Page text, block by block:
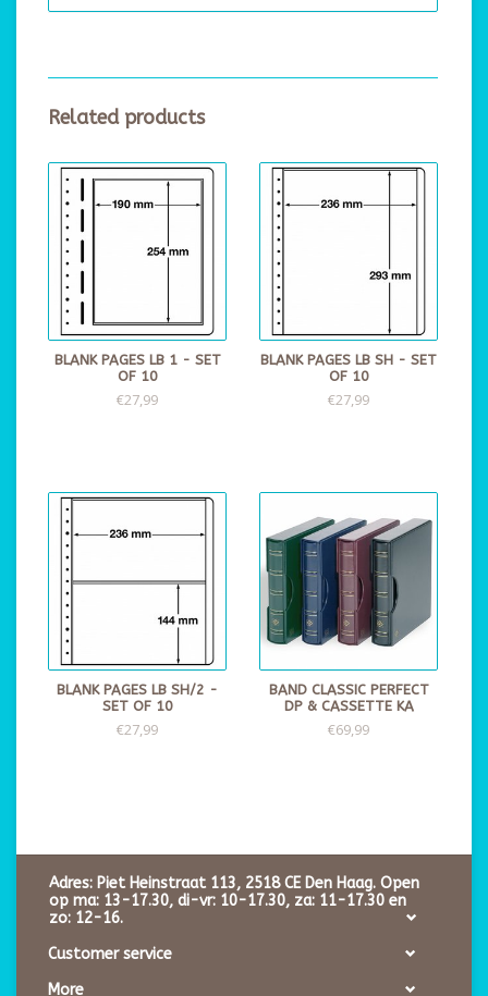
Related products
BLANK PAGES LB 1 - SET
OF 10
€27,99
BLANK PAGES LB SH - SET
OF 10
€27,99
BLANK PAGES LB SH/2 -
SET OF 10
€27,99
BAND CLASSIC PERFECT
DP & CASSETTE KA
€69,99
Adres: Piet Heinstraat 113, 2518 CE Den Haag. Open
op ma: 13-17.30, di-vr: 10-17.30, za: 11-17.30 en
zo: 12-16.
Customer service
More